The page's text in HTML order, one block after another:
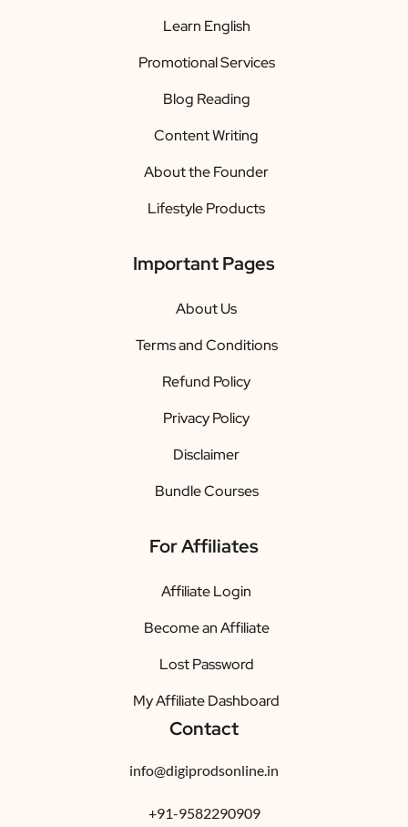
Learn English
Promotional Services
Blog Reading
Content Writing
About the Founder
Lifestyle Products
Important Pages
About Us
Terms and Conditions
Refund Policy
Privacy Policy
Disclaimer
Bundle Courses
For Affiliates
Affiliate Login
Become an Affiliate
Lost Password
My Affiliate Dashboard
Contact
info@digiprodsonline.in
+91-9582290909